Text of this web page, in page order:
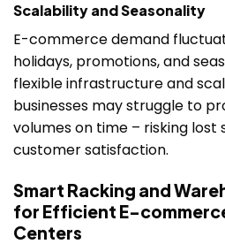
Scalability and Seasonality
E-commerce demand
holidays, promotions, and
flexible infrastructure and
businesses may struggle to
volumes on time – risking lost
customer satisfaction.
Smart Racking and
for Efficient E-
Centers